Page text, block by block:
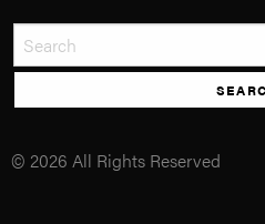
© 2026 All Rights Reserved